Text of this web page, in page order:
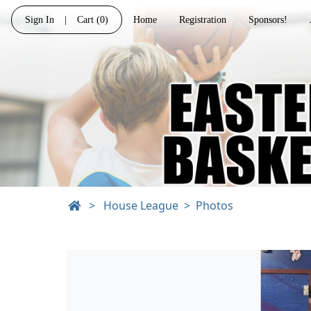
Sign In Cart (0) Home Registration Sponsors!
> House League Photos